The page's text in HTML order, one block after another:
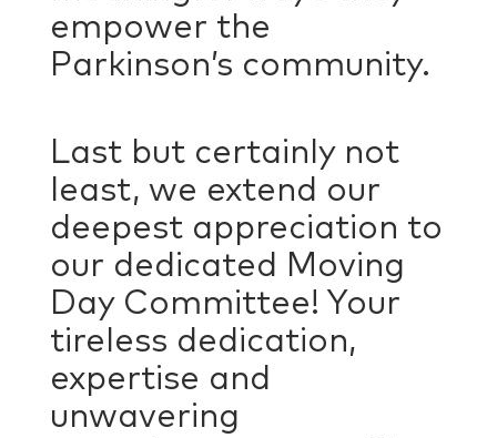
empower the
Parkinson’s community.
Last but certainly not
least, we extend our
deepest appreciation to
our dedicated Moving
Day Committee! Your
tireless dedication,
expertise and
unwavering